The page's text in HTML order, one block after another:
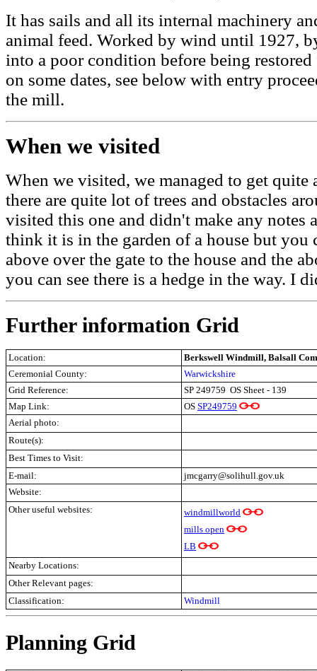
It has sails and all its internal machinery
animal feed. Worked by wind until 1927,
into a poor condition before being
on some dates, see below with entry
the mill.
When we visited
When we visited, we managed to get quite
there are quite lot of trees and obstacles
visited this one and didn't make any notes
think it is in the garden of a house but you
above over the gate to the house and the
you can see there is a hedge in the way. I
Further information Grid
Location:
Berkswell Windmill, Balsall
Ceremonial County:
Warwickshire
Grid Reference:
SP 249759 OS Sheet - 139
Map Link:
OS SP249759
Aerial photo:
Route(s):
Best Times to Visit:
E-mail:
jmcgarry@solihull.gov.uk
Website:
Other useful websites:
windmillworld
mills open
LB
Nearby Locations:
Other Relevant pages:
Classification:
Windmill
Planning Grid